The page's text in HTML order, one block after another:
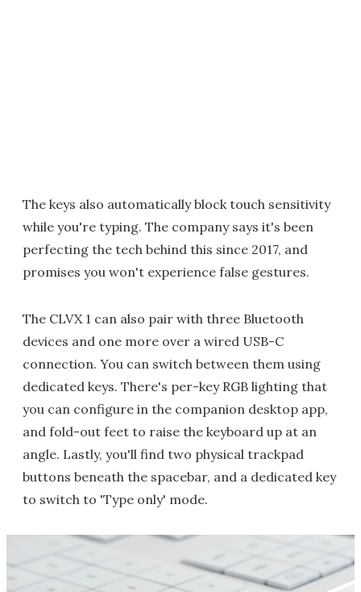
The keys also automatically block touch sensitivity
while you're typing. The company says it's been
perfecting the tech behind this since 2017, and
promises you won't experience false gestures.
The CLVX 1 can also pair with three Bluetooth
devices and one more over a wired USB-C
connection. You can switch between them using
dedicated keys. There's per-key RGB lighting that
you can configure in the companion desktop app,
and fold-out feet to raise the keyboard up at an
angle. Lastly, you'll find two physical trackpad
buttons beneath the spacebar, and a dedicated key
to switch to 'Type only' mode.